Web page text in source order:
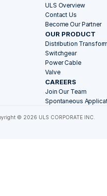
ULS Overview
Contact Us
Become Our Partner
OUR PRODUCT
Distribution
Switchgear
Power Cable
Valve
CAREERS
Join Our Team
Spontaneous
© 2026 ULS CORPORATE INC.